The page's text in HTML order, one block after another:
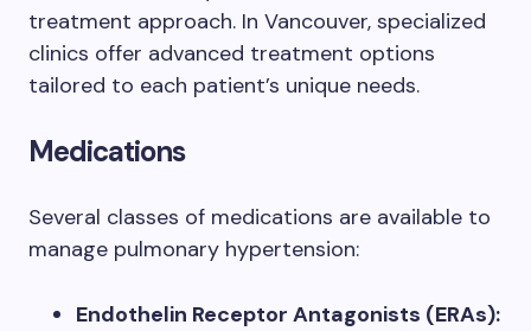
treatment approach. In Vancouver, specialized
clinics offer advanced treatment options
tailored to each patient’s unique needs.
Medications
Several classes of medications are available to
manage pulmonary hypertension:
Endothelin Receptor Antagonists (ERAs):